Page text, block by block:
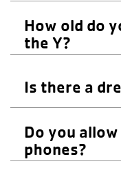
How old do
the Y?
Is there a
Do you
phones?